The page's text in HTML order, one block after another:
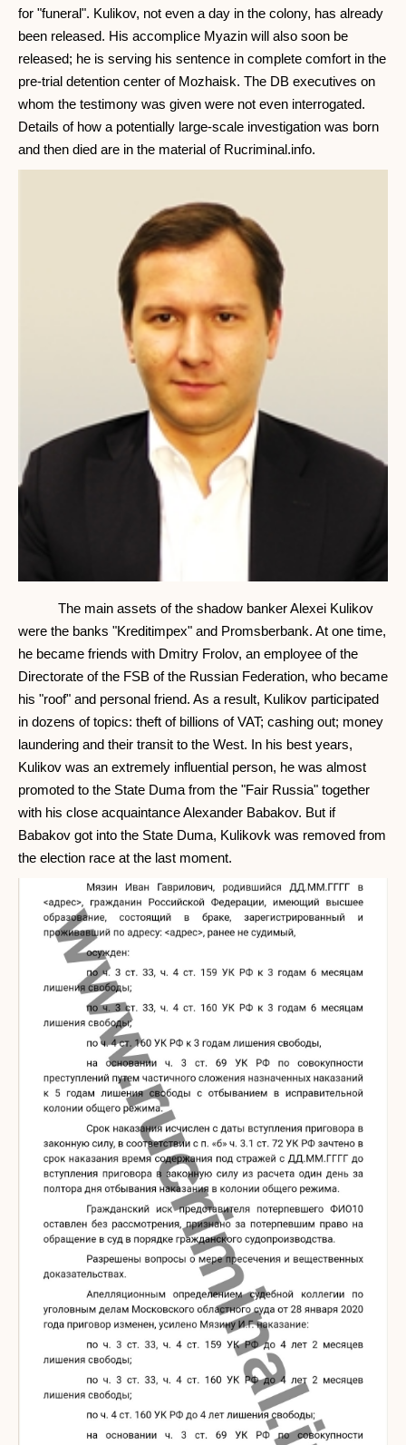
for "funeral". Kulikov, not even a day in the colony, has already
been released. His accomplice Myazin will also soon be
released; he is serving his sentence in complete comfort in the
pre-trial detention center of Mozhaisk. The DB executives on
whom the testimony was given were not even interrogated.
Details of how a potentially large-scale investigation was born
and then died are in the material of Rucriminal.info.
The main assets of the shadow banker Alexei Kulikov
were the banks "Kreditimpex" and Promsberbank. At one time,
he became friends with Dmitry Frolov, an employee of the
Directorate of the FSB of the Russian Federation, who became
his "roof" and personal friend. As a result, Kulikov participated
in dozens of topics: theft of billions of VAT; cashing out; money
laundering and their transit to the West. In his best years,
Kulikov was an extremely influential person, he was almost
promoted to the State Duma from the "Fair Russia" together
with his close acquaintance Alexander Babakov. But if
Babakov got into the State Duma, Kulikovk was removed from
the election race at the last moment.